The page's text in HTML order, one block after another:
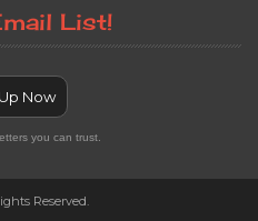
List!
Now
you can trust.
Reserved.